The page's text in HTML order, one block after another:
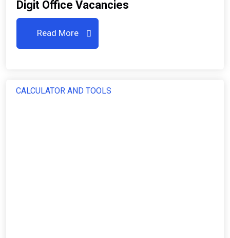
Digit Office Vacancies
Read More
CALCULATOR AND TOOLS